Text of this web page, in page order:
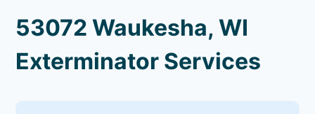
53072 Waukesha, WI
Exterminator Services